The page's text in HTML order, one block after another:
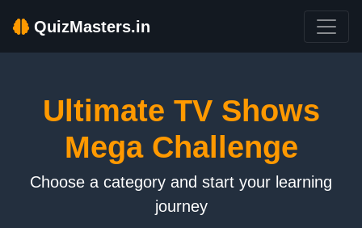
QuizMasters.in
Ultimate TV Shows
Mega Challenge
Choose a category and start your learning
journey